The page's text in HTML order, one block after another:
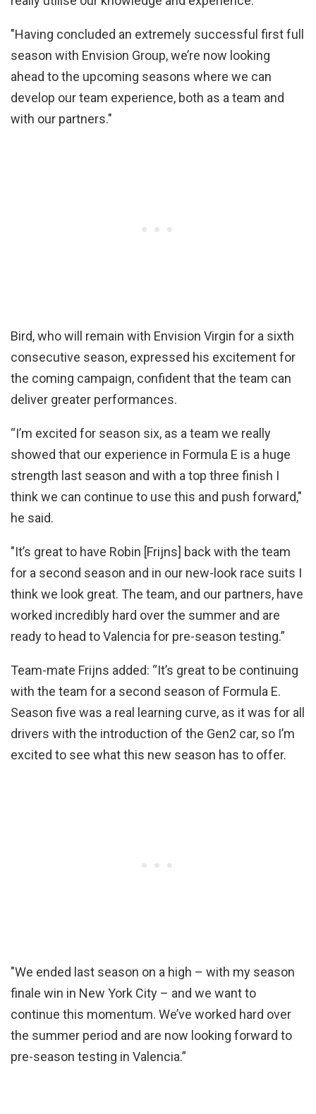
"Having concluded an extremely successful first full
season with Envision Group, we’re now looking
ahead to the upcoming seasons where we can
develop our team experience, both as a team and
with our partners."
Bird, who will remain with Envision Virgin for a sixth
consecutive season, expressed his excitement for
the coming campaign, confident that the team can
deliver greater performances.
“I’m excited for season six, as a team we really
showed that our experience in Formula E is a huge
strength last season and with a top three finish I
think we can continue to use this and push forward,"
he said.
"It’s great to have Robin [Frijns] back with the team
for a second season and in our new-look race suits I
think we look great. The team, and our partners, have
worked incredibly hard over the summer and are
ready to head to Valencia for pre-season testing.”
Team-mate Frijns added: “It’s great to be continuing
with the team for a second season of Formula E.
Season five was a real learning curve, as it was for all
drivers with the introduction of the Gen2 car, so I’m
excited to see what this new season has to offer.
"We ended last season on a high – with my season
finale win in New York City – and we want to
continue this momentum. We’ve worked hard over
the summer period and are now looking forward to
pre-season testing in Valencia.”